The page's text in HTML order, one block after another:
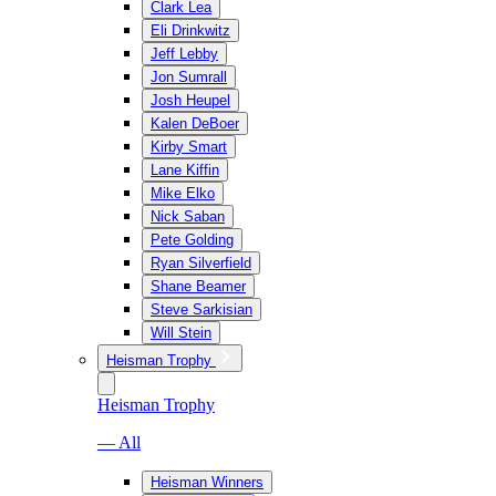
Clark Lea
Eli Drinkwitz
Jeff Lebby
Jon Sumrall
Josh Heupel
Kalen DeBoer
Kirby Smart
Lane Kiffin
Mike Elko
Nick Saban
Pete Golding
Ryan Silverfield
Shane Beamer
Steve Sarkisian
Will Stein
Heisman Trophy
Heisman Trophy
— All
Heisman Winners